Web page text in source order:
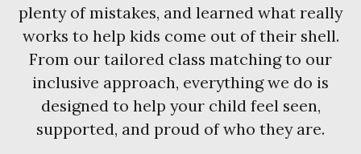
plenty of mistakes, and learned what really
works to help kids come out of their shell.
From our tailored class matching to our
inclusive approach, everything we do is
designed to help your child feel seen,
supported, and proud of who they are.